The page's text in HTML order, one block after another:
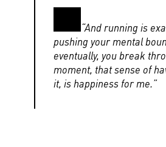
“And running is
pushing your mental
eventually, you break
moment, that sense of
it, is happiness for me.”